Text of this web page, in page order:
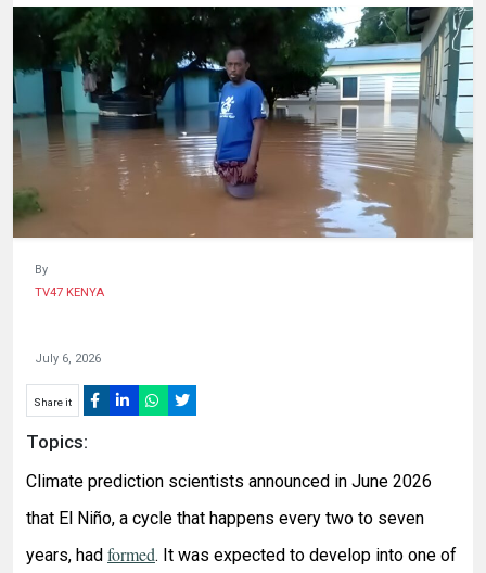
HUMAN
INTEREST
By
TV47 KENYA
July 6, 2026
Share it
Topics:
Climate prediction scientists announced in June 2026
that El Niño, a cycle that happens every two to seven
years, had formed. It was expected to develop into one of